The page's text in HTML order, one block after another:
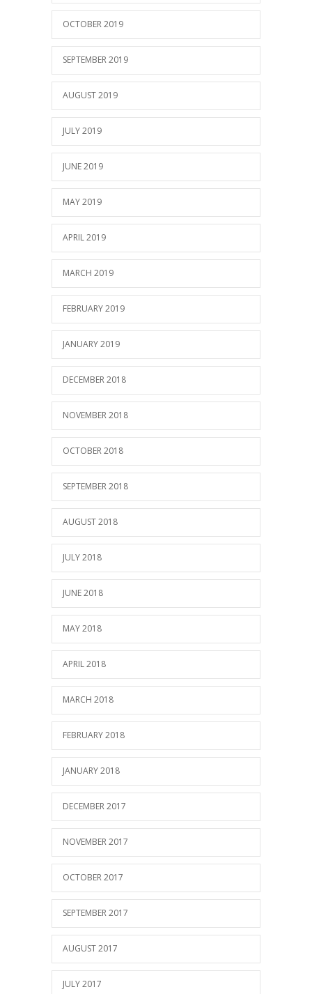
OCTOBER 2019
SEPTEMBER 2019
AUGUST 2019
JULY 2019
JUNE 2019
MAY 2019
APRIL 2019
MARCH 2019
FEBRUARY 2019
JANUARY 2019
DECEMBER 2018
NOVEMBER 2018
OCTOBER 2018
SEPTEMBER 2018
AUGUST 2018
JULY 2018
JUNE 2018
MAY 2018
APRIL 2018
MARCH 2018
FEBRUARY 2018
JANUARY 2018
DECEMBER 2017
NOVEMBER 2017
OCTOBER 2017
SEPTEMBER 2017
AUGUST 2017
JULY 2017